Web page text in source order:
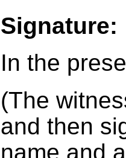
Signature:
In the
(The
and then
name and